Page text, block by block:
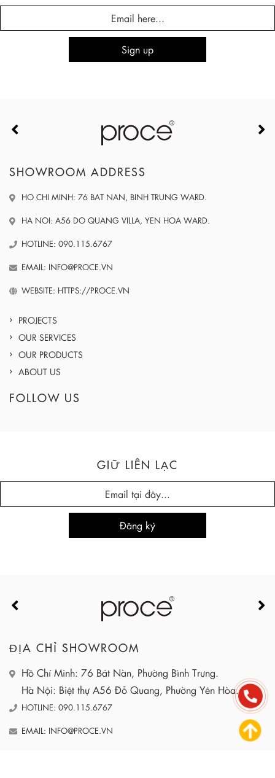
SHOWROOM ADDRESS
HO CHI MINH: 76 BAT NAN, BINH TRUNG WARD.
HA NOI: A56 DO QUANG VILLA, YEN HOA WARD.
HOTLINE: 090.115.6767
EMAIL: INFO@PROCE.VN
WEBSITE: HTTPS://PROCE.VN
PROJECTS
OUR SERVICES
OUR PRODUCTS
ABOUT US
FOLLOW US
GIỮ LIÊN LẠC
ĐỊA CHỈ SHOWROOM
Hồ Chí Minh: 76 Bát Nàn, Phường Bình Trưng.
Hà Nội: Biệt thự A56 Đỗ Quang, Phường Yên Hòa.
HOTLINE: 090.115.6767
EMAIL: INFO@PROCE.VN